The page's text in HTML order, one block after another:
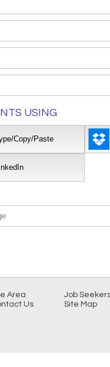
USING
Copy/Paste
Area
Job
Us Site Map